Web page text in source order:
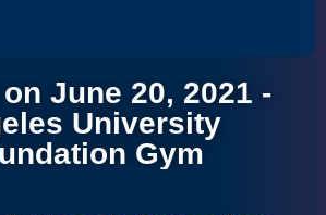
June 20, 2021 -
University
Gym